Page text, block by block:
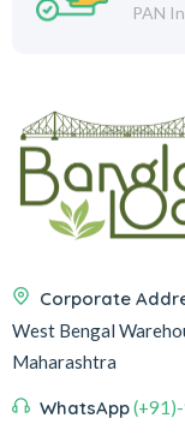
PAN
Corporate
West Bengal
Maharashtra
WhatsApp